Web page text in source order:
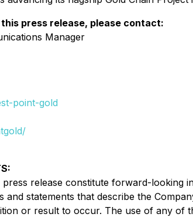
press release, please contact:
Manager
point-gold
press release constitute forward-
and statements that describe the
or result to occur. The use of any